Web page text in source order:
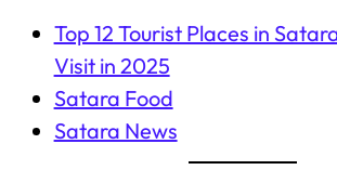
Top 12 Tourist Places in
Visit in 2025
Satara Food
Satara News